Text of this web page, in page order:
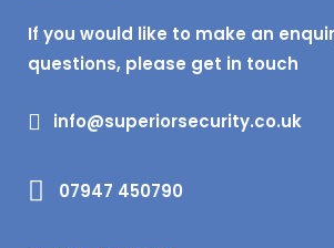
If you would like to make an
questions, please get in touch
info@superiorsecurity.co.uk
07947 450790